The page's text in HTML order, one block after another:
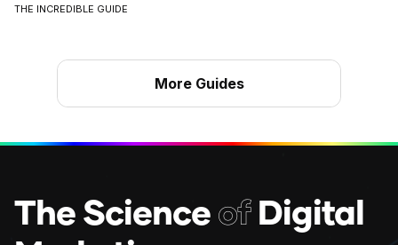
THE INCREDIBLE GUIDE
More Guides
The ScienceofDigital